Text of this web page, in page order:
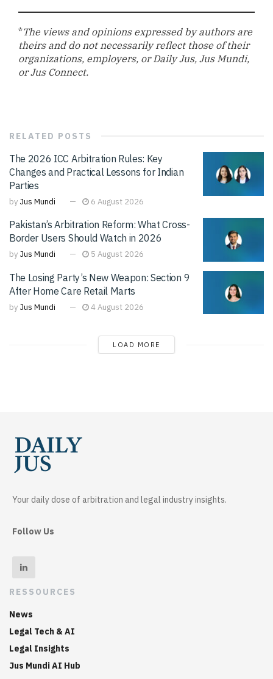
*The views and opinions expressed by authors are
theirs and do not necessarily reflect those of their
organizations, employers, or Daily Jus, Jus Mundi,
or Jus Connect.
RELATED POSTS
The 2026 ICC Arbitration Rules: Key
Changes and Practical Lessons for Indian
Parties
by Jus Mundi 6 August 2026
Pakistan’s Arbitration Reform: What Cross-
Border Users Should Watch in 2026
by Jus Mundi 5 August 2026
The Losing Party’s New Weapon: Section 9
After Home Care Retail Marts
by Jus Mundi 4 August 2026
LOAD MORE
Your daily dose of arbitration and legal industry insights.
Follow Us
RESSOURCES
News
Legal Tech & AI
Legal Insights
Jus Mundi AI Hub